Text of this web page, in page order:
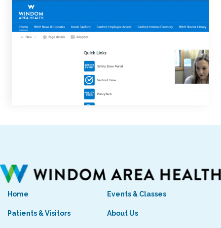
Home
Patients & Visitors
Events & Classes
About Us